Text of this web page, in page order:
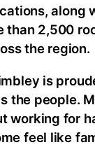
along
than 2,500
the region.
is
the people.
working for
feel like